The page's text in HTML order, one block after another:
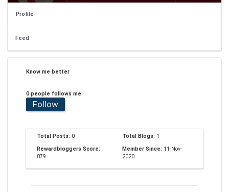
Profile
Feed
Know me better
0 people follows me
Follow
Total Posts: 0 Total Blogs: 1
Rewardbloggers Score:
879
Member Since: 11-Nov-
2020